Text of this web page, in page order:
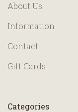
About Us
Information
Contact
Gift Cards
Categories